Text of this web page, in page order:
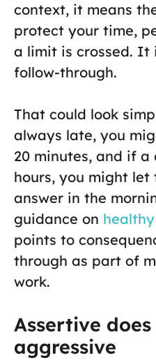
context, it means
protect your time,
a limit is crossed. It
follow-through.
That could look
always late, you
20 minutes, and if
hours, you might
answer in the
guidance on
points to
through as part of
work.
Assertive
aggressive